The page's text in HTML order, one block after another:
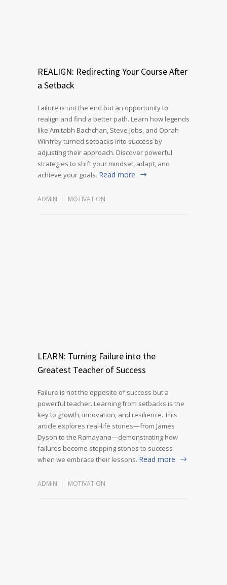
REALIGN: Redirecting Your Course After
a Setback
Failure is not the end but an opportunity to
realign and find a better path. Learn how legends
like Amitabh Bachchan, Steve Jobs, and Oprah
Winfrey turned setbacks into success by
adjusting their approach. Discover powerful
strategies to shift your mindset, adapt, and
achieve your goals. Read more
ADMIN MOTIVATION
LEARN: Turning Failure into the
Greatest Teacher of Success
Failure is not the opposite of success but a
powerful teacher. Learning from setbacks is the
key to growth, innovation, and resilience. This
article explores real-life stories—from James
Dyson to the Ramayana—demonstrating how
failures become stepping stones to success
when we embrace their lessons. Read more
ADMIN MOTIVATION